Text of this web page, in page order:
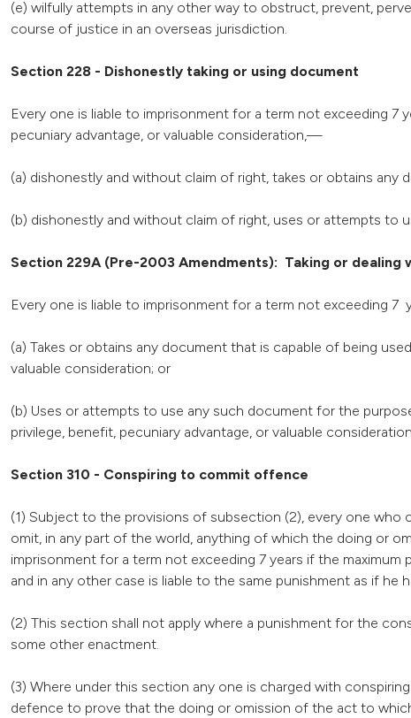
(e) wilfully attempts in any other way to obstruct, prevent,
course of justice in an overseas jurisdiction.
Section 228 - Dishonestly taking or using document
Every one is liable to imprisonment for a term not exceeding
pecuniary advantage, or valuable consideration,—
(a) dishonestly and without claim of right, takes or obtains any
(b) dishonestly and without claim of right, uses or attempts to
Section 229A (Pre-2003 Amendments): Taking or
Every one is liable to imprisonment for a term not exceeding
(a) Takes or obtains any document that is capable of being
valuable consideration; or
(b) Uses or attempts to use any such document for the
privilege, benefit, pecuniary advantage, or valuable
Section 310 - Conspiring to commit offence
(1) Subject to the provisions of subsection (2), every one
omit, in any part of the world, anything of which the doing or
imprisonment for a term not exceeding 7 years if the
and in any other case is liable to the same punishment as if
(2) This section shall not apply where a punishment for the
some other enactment.
(3) Where under this section any one is charged with
defence to prove that the doing or omission of the act to